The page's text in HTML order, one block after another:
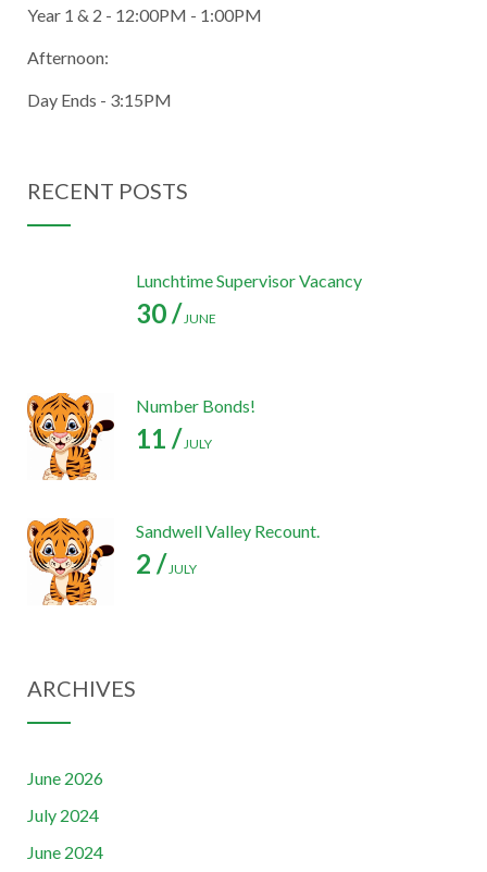
Year 1 & 2 - 12:00PM - 1:00PM
Afternoon:
Day Ends - 3:15PM
RECENT POSTS
Lunchtime Supervisor Vacancy
30 /JUNE
Number Bonds!
11 /JULY
Sandwell Valley Recount.
2 /JULY
ARCHIVES
June 2026
July 2024
June 2024